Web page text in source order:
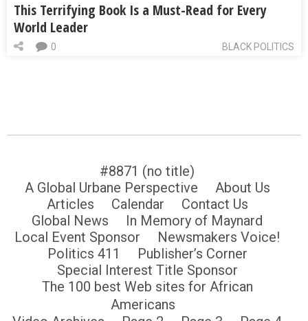
This Terrifying Book Is a Must-Read for Every
World Leader
BLACK POLITICS
0
#8871 (no title)
A Global Urbane Perspective
About Us
Articles
Calendar
Contact Us
Global News
In Memory of Maynard
Local Event Sponsor
Newsmakers Voice!
Politics 411
Publisher’s Corner
Special Interest Title Sponsor
The 100 best Web sites for African
Americans